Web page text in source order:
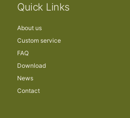
Quick Links
About us
Custom service
FAQ
Download
News
Contact